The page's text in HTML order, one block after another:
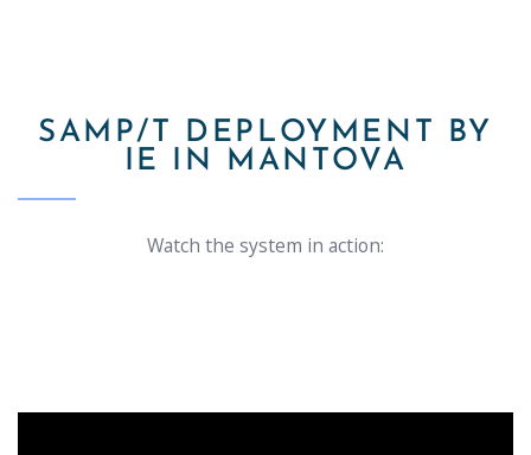
SAMP/T DEPLOYMENT BY
IE IN MANTOVA
Watch the system in action: